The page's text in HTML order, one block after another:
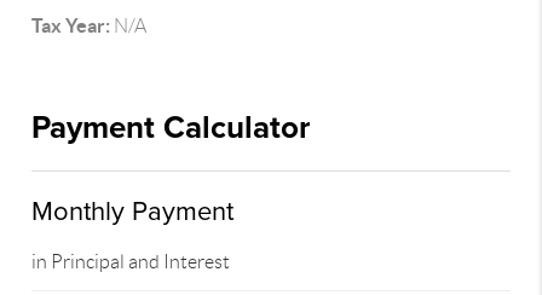
Tax Year: N/A
Payment Calculator
Monthly Payment
in Principal and Interest